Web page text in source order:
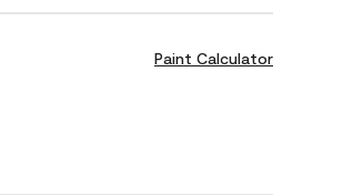
Paint Calculator